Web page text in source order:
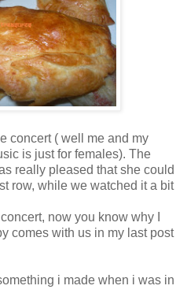
concert ( well me and my
is just for females). The
really pleased that she could
row, while we watched it a bit
now you know why I
comes with us in my last post
i made when i was in